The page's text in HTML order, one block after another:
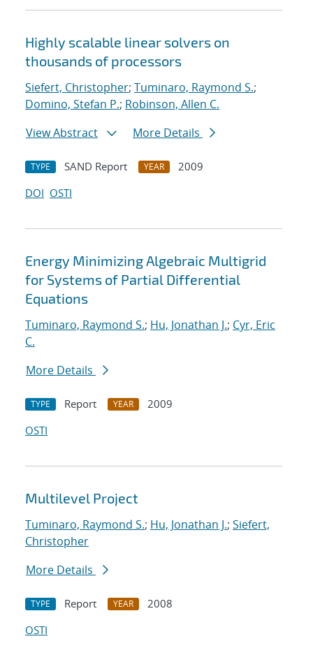
Highly scalable linear solvers on
thousands of processors
Siefert, Christopher; Tuminaro, Raymond S.;
Domino, Stefan P.; Robinson, Allen C.
View Abstract
More Details
TYPE SAND Report YEAR
2009
DOI OSTI
Energy Minimizing Algebraic Multigrid
for Systems of Partial Differential
Equations
Tuminaro, Raymond S.; Hu, Jonathan J.; Cyr, Eric
C.
More Details
TYPE Report YEAR
2009
OSTI
Multilevel Project
Tuminaro, Raymond S.; Hu, Jonathan J.; Siefert,
Christopher
More Details
TYPE Report YEAR
2008
OSTI